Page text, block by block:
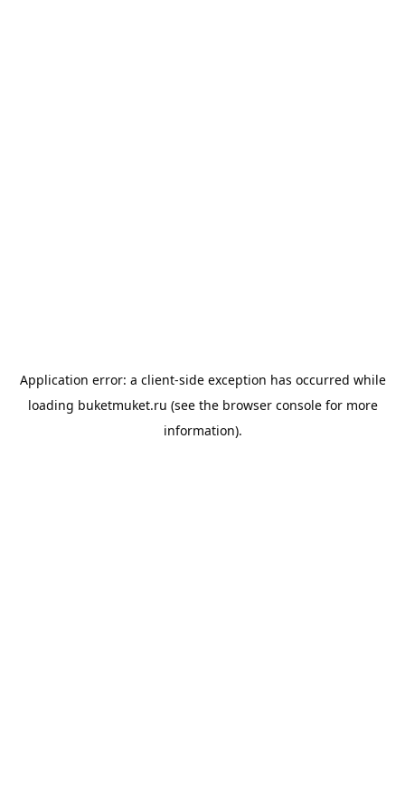
Application error: a client-side exception has occurred while
loading buketmuket.ru (see the browser consolefor more
information).